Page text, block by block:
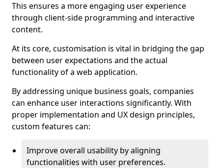
This ensures a more engaging user experience
through client-side programming and interactive
content.
At its core, customisation is vital in bridging the gap
between user expectations and the actual
functionality of a web application.
By addressing unique business goals, companies
can enhance user interactions significantly. With
proper implementation and UX design principles,
custom features can:
Improve overall usability by aligning
functionalities with user preferences.